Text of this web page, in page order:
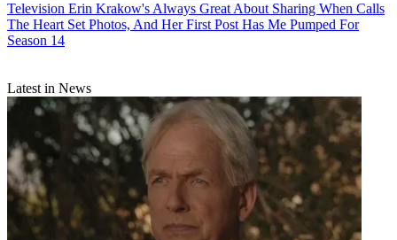
Television Erin Krakow's Always Great About Sharing When Calls
The Heart Set Photos, And Her First Post Has Me Pumped For
Season 14
Latest in News